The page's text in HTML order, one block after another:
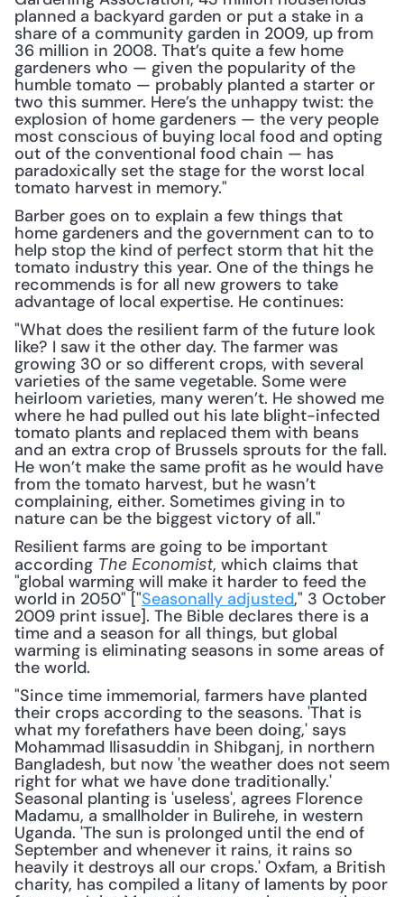
planned a backyard garden or put a stake in a
share of a community garden in 2009, up from
36 million in 2008. That’s quite a few home
gardeners who — given the popularity of the
humble tomato — probably planted a starter or
two this summer. Here’s the unhappy twist: the
explosion of home gardeners — the very people
most conscious of buying local food and opting
out of the conventional food chain — has
paradoxically set the stage for the worst local
tomato harvest in memory."
Barber goes on to explain a few things that
home gardeners and the government can to to
help stop the kind of perfect storm that hit the
tomato industry this year. One of the things he
recommends is for all new growers to take
advantage of local expertise. He continues:
"What does the resilient farm of the future look
like? I saw it the other day. The farmer was
growing 30 or so different crops, with several
varieties of the same vegetable. Some were
heirloom varieties, many weren’t. He showed me
where he had pulled out his late blight-infected
tomato plants and replaced them with beans
and an extra crop of Brussels sprouts for the fall.
He won’t make the same profit as he would have
from the tomato harvest, but he wasn’t
complaining, either. Sometimes giving in to
nature can be the biggest victory of all."
Resilient farms are going to be important
according The Economist, which claims that
"global warming will make it harder to feed the
world in 2050" ["Seasonally adjusted," 3 October
2009 print issue]. The Bible declares there is a
time and a season for all things, but global
warming is eliminating seasons in some areas of
the world.
"Since time immemorial, farmers have planted
their crops according to the seasons. 'That is
what my forefathers have been doing,' says
Mohammad Ilisasuddin in Shibganj, in northern
Bangladesh, but now 'the weather does not seem
right for what we have done traditionally.'
Seasonal planting is 'useless', agrees Florence
Madamu, a smallholder in Bulirehe, in western
Uganda. 'The sun is prolonged until the end of
September and whenever it rains, it rains so
heavily it destroys all our crops.' Oxfam, a British
charity, has compiled a litany of laments by poor